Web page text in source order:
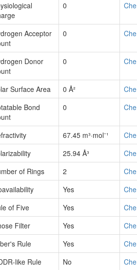
0
Acceptor
0
Donor
0
Surface Area 0 Å²
Bond
0
67.45 m³·mol⁻¹
25.94 Å³
of Rings
2
Yes
of Five
Yes
Filter
Yes
Rule
Yes
like Rule
No